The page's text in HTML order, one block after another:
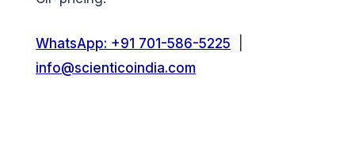
WhatsApp: +91 701-586-5225
info@scienticoindia.com